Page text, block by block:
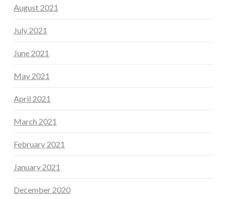
August 2021
July 2021
June 2021
May 2021
April 2021
March 2021
February 2021
January 2021
December 2020